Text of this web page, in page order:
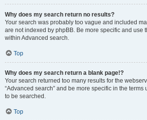
Why does my search return no results?
Your search was probably too vague and included
are not indexed by phpBB. Be more specific and use
within Advanced search.
Top
Why does my search return a blank page!?
Your search returned too many results for the
“Advanced search” and be more specific in the terms
to be searched.
Top